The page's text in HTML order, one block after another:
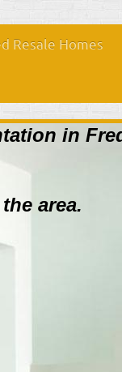
Resale Homes
in
area.